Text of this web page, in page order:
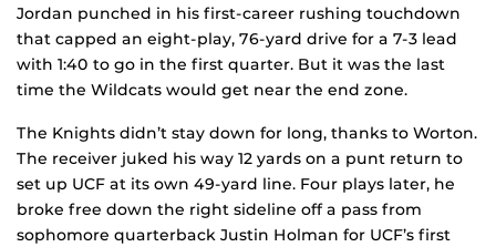
Jordan punched in his first-career rushing touchdown
that capped an eight-play, 76-yard drive for a 7-3 lead
with 1:40 to go in the first quarter. But it was the last
time the Wildcats would get near the end zone.
The Knights didn’t stay down for long, thanks to Worton.
The receiver juked his way 12 yards on a punt return to
set up UCF at its own 49-yard line. Four plays later, he
broke free down the right sideline off a pass from
sophomore quarterback Justin Holman for UCF’s first